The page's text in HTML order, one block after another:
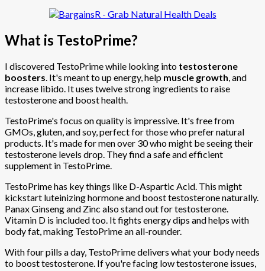
What is TestoPrime?
I discovered TestoPrime while looking into testosterone
boosters. It's meant to up energy, help muscle growth, and
increase libido. It uses twelve strong ingredients to raise
testosterone and boost health.
TestoPrime's focus on quality is impressive. It's free from
GMOs, gluten, and soy, perfect for those who prefer natural
products. It's made for men over 30 who might be seeing their
testosterone levels drop. They find a safe and efficient
supplement in TestoPrime.
TestoPrime has key things like D-Aspartic Acid. This might
kickstart luteinizing hormone and boost testosterone naturally.
Panax Ginseng and Zinc also stand out for testosterone.
Vitamin D is included too. It fights energy dips and helps with
body fat, making TestoPrime an all-rounder.
With four pills a day, TestoPrime delivers what your body needs
to boost testosterone. If you're facing low testosterone issues,